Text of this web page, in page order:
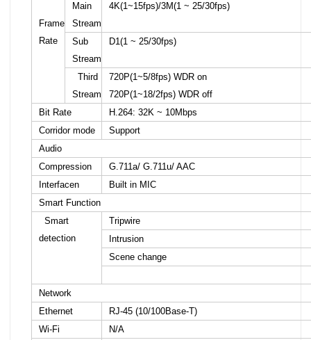
Frame
Rate
Main
Stream
4K(1~15fps)/3M(1 ~ 25/30fps)
Sub
Stream
D1(1 ~ 25/30fps)
Third
Stream
720P(1~5/8fps) WDR on
720P(1~18/2fps) WDR off
Bit Rate
H.264: 32K ~ 10Mbps
Corridor mode
Support
Audio
Compression
G.711a/ G.711u/ AAC
Interfacen
Built in MIC
Smart Function
Smart
detection
Tripwire
Intrusion
Scene change
Network
Ethernet
RJ-45 (10/100Base-T)
Wi-Fi
N/A